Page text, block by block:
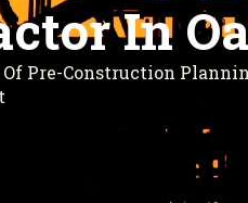
In
Pre-Construction